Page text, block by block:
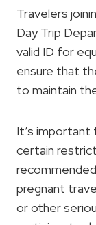
Travelers
Day Trip
valid ID for
ensure that
to maintain
It’s
certain
pregnant
or other